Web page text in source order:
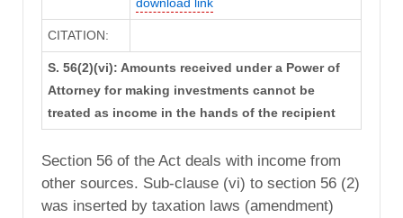
CITATION:
S. 56(2)(vi): Amounts received under a Power of
Attorney for making investments cannot be
treated as income in the hands of the recipient
Section 56 of the Act deals with income from
other sources. Sub-clause (vi) to section 56 (2)
was inserted by taxation laws (amendment)